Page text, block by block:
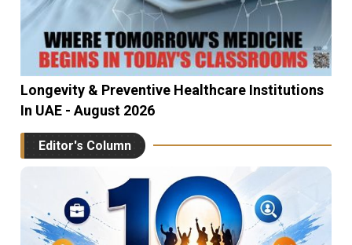
Longevity & Preventive Healthcare Institutions
In UAE - August 2026
Editor's Column